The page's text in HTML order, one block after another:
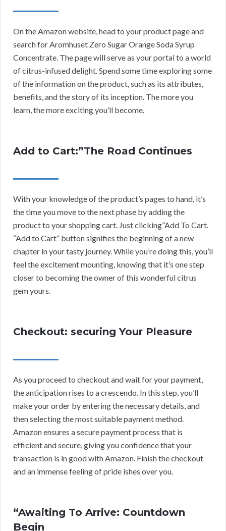
On the Amazon website, head to your product page and
search for Aromhuset Zero Sugar Orange Soda Syrup
Concentrate. The page will serve as your portal to a world
of citrus-infused delight. Spend some time exploring some
of the information on the product, such as its attributes,
benefits, and the story of its inception. The more you
learn, the more exciting you’ll become.
Add to Cart:”The Road Continues
With your knowledge of the product’s pages to hand, it’s
the time you move to the next phase by adding the
product to your shopping cart. Just clicking”Add To Cart.
“Add to Cart” button signifies the beginning of a new
chapter in your tasty journey. While you’re doing this, you’ll
feel the excitement mounting, knowing that it’s one step
closer to becoming the owner of this wonderful citrus
gem yours.
Checkout: securing Your Pleasure
As you proceed to checkout and wait for your payment,
the anticipation rises to a crescendo. In this step, you’ll
make your order by entering the necessary details, and
then selecting the most suitable payment method.
Amazon ensures a secure payment process that is
efficient and secure, giving you confidence that your
transaction is in good with Amazon. Finish the checkout
and an immense feeling of pride ishes over you.
“Awaiting To Arrive: Countdown
Begin